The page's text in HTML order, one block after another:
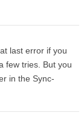
last error if you
few tries. But you
in the Sync-